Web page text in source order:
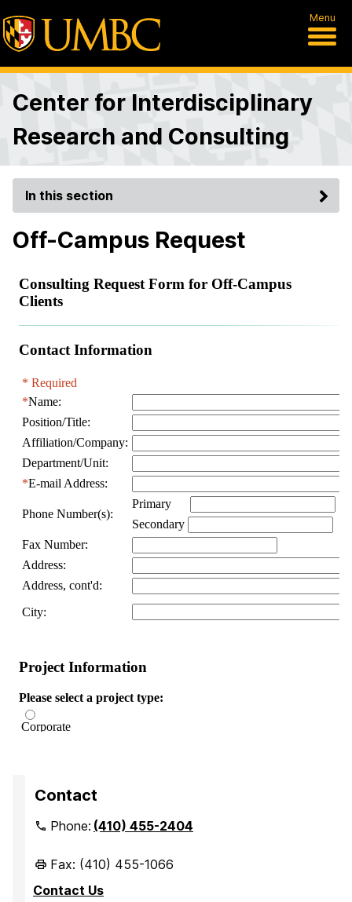
Menu
Center for Interdisciplinary
Research and Consulting
In this section
Off-Campus Request
Contact
Phone:(410) 455-2404
Fax: (410) 455-1066
Contact Us